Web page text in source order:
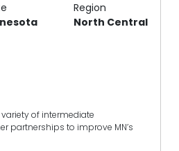
Region
North Central
of intermediate
partnerships to improve MN’s